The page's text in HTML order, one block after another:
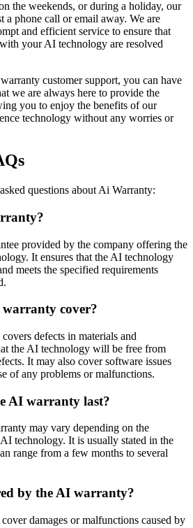
the weekends, or during a holiday, our
a phone call or email away. We are
and efficient service to ensure that
your AI technology are resolved
customer support, you can have
we are always here to provide the
you to enjoy the benefits of our
technology without any worries or
questions about Ai Warranty:
provided by the company offering the
It ensures that the AI technology
meets the specified requirements
cover?
defects in materials and
the AI technology will be free from
It may also cover software issues
of any problems or malfunctions.
AI warranty last?
may vary depending on the
technology. It is usually stated in the
range from a few months to several
by the AI warranty?
damages or malfunctions caused by